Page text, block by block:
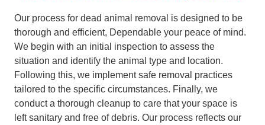
Our process for dead animal removal is designed to be
thorough and efficient, Dependable your peace of mind.
We begin with an initial inspection to assess the
situation and identify the animal type and location.
Following this, we implement safe removal practices
tailored to the specific circumstances. Finally, we
conduct a thorough cleanup to care that your space is
left sanitary and free of debris. Our process reflects our